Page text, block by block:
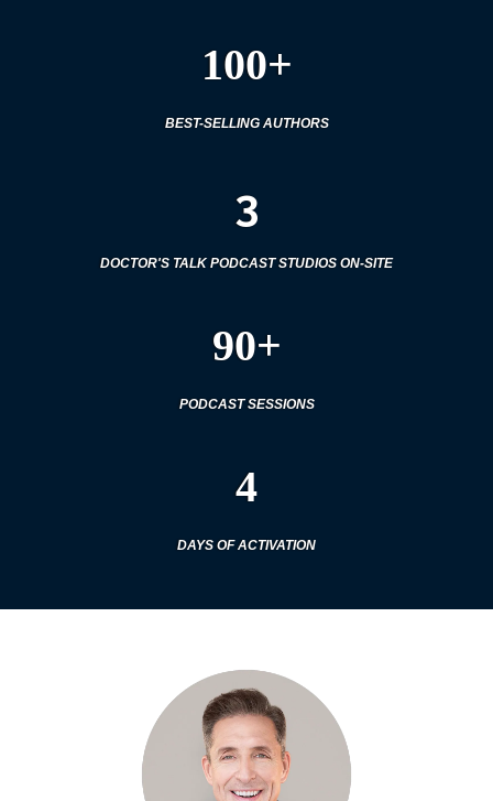
100+
BEST-SELLING AUTHORS
3
DOCTOR'S TALK PODCAST STUDIOS ON-SITE
90+
PODCAST SESSIONS
4
DAYS OF ACTIVATION